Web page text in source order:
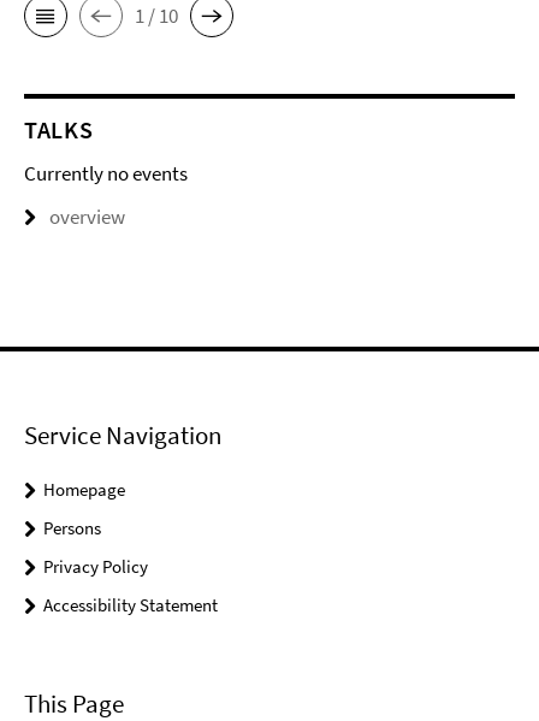
1 / 10
TALKS
Currently no events
overview
Service Navigation
Homepage
Persons
Privacy Policy
Accessibility Statement
This Page